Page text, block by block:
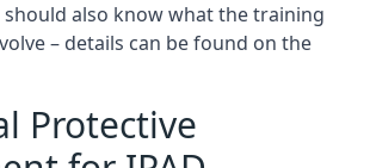
should also know what the training
– details can be found on the
Protective